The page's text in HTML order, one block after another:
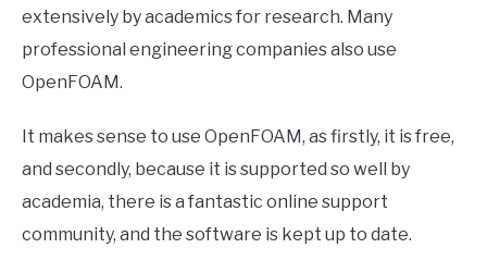
extensively by academics for research. Many
professional engineering companies also use
OpenFOAM.
It makes sense to use OpenFOAM, as firstly, it is free,
and secondly, because it is supported so well by
academia, there is a fantastic online support
community, and the software is kept up to date.